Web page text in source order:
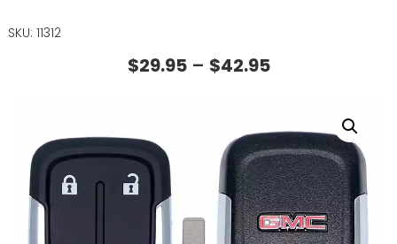
SKU: 11312
$29.95 – $42.95